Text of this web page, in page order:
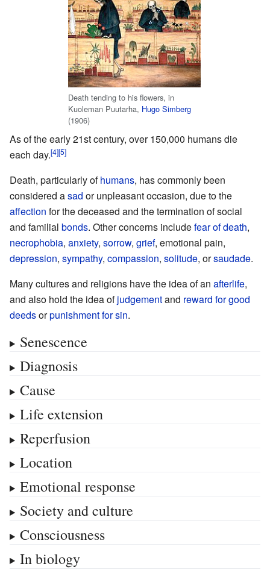
Death tending to his flowers, in
Kuoleman Puutarha, Hugo Simberg
(1906)
As of the early 21st century, over 150,000 humans die
each day.
Death, particularly ofhumans, has commonly been
considered asad or unpleasant occasion, due to the
affection for the deceased and the termination of social
and familial bonds. Other concerns includefear of death,
necrophobia, anxiety, sorrow, grief, emotional pain,
depression, sympathy, compassion, solitude, orsaudade.
Many cultures and religions have the idea of an afterlife,
and also hold the idea ofjudgementand reward for good
deedsorpunishment for sin.
Senescence
Diagnosis
Cause
Life extension
Reperfusion
Location
Emotional response
Society and culture
Consciousness
In biology